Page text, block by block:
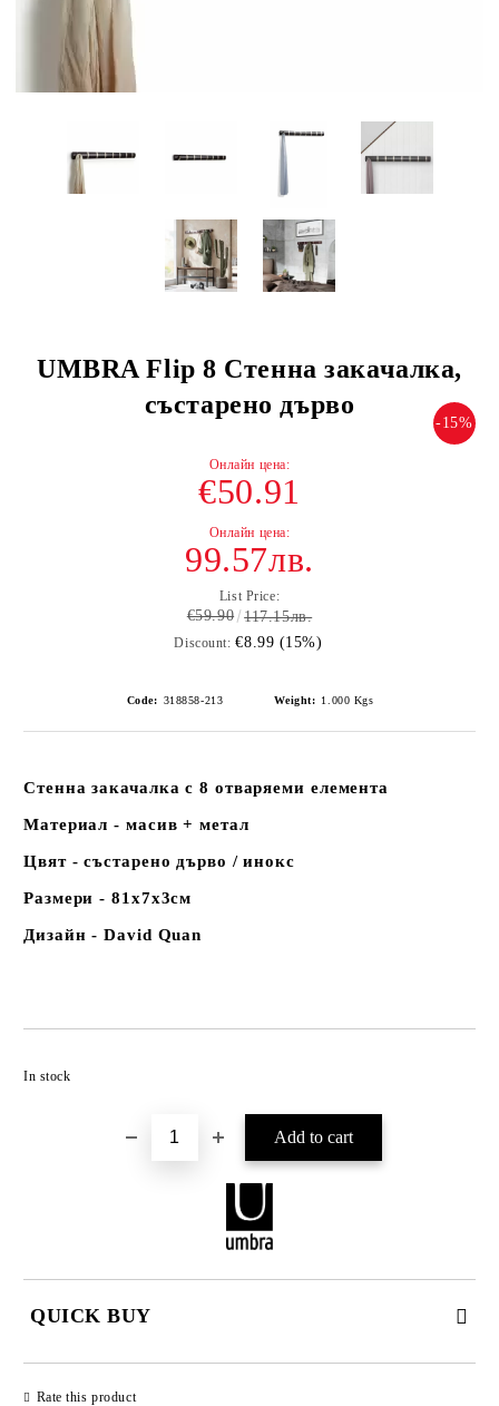
UMBRA Flip 8 Стенна закачалка,
състарено дърво
-15%
€50.91
99.57лв.
List Price:
€59.90 117.15лв.
Discount: €8.99 (15%)
Code: 318858-213 Weight: 1.000 Kgs
Стенна закачалка с 8 отваряеми елемента
Материал - масив + метал
Цвят - състарено дърво / инокс
Размери - 81х7х3см
Дизайн - David Quan
In stock
QUICK BUY
Rate this product